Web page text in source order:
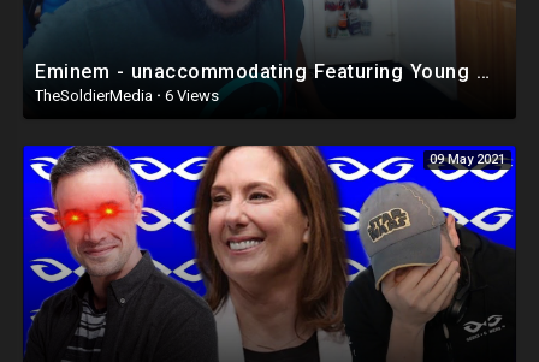
Eminem - unaccommodating Featuring Young M.A. (Music To Be Murdered By) Reaction
TheSoldierMedia · 6 Views
09 May 2021